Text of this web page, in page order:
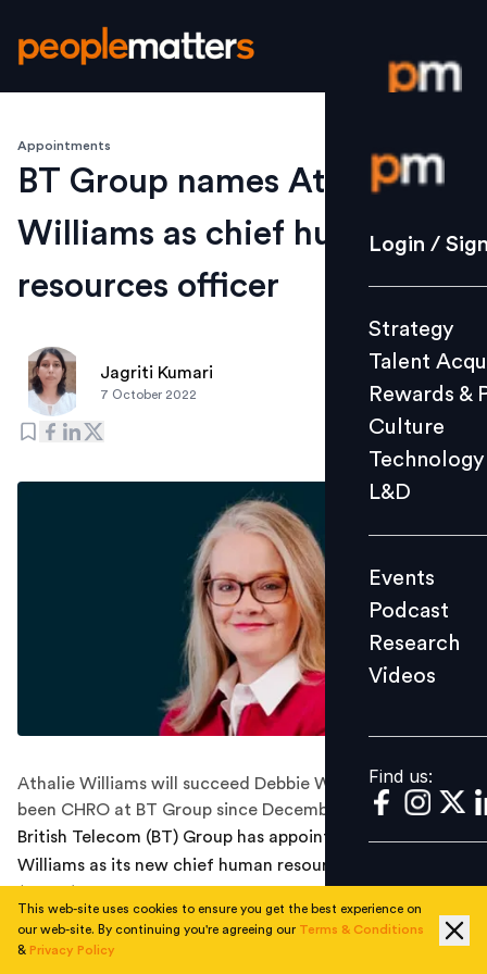
Login /
Strategy
Culture
L&D
Events
Videos
Find us:
Login /
Strategy
Talent
Rewards &
Culture
Technology
L&D
Events
Podcast
Research
Videos
Find us:
Appointments
BT Group names Athalie
Williams as chief human
resources officer
Jagriti Kumari
7 October 2022
Athalie Williams will succeed Debbie White, who has
been CHRO at BT Group since December 2021.
British Telecom (BT) Group has appointed Athalie
Williams as its new chief human resources officer
Group in December.
This web-site uses cookies to ensure you get the best experience on
our web-site. By continuing you're agreeing our Terms & Conditions
& Privacy Policy